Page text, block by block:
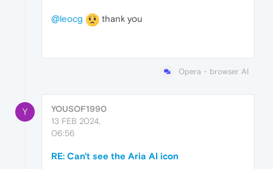
@leocg thank you
Opera - browser AI
Y
YOUSOF1990
13 FEB 2024,
06:56
RE: Can't see the Aria AI icon